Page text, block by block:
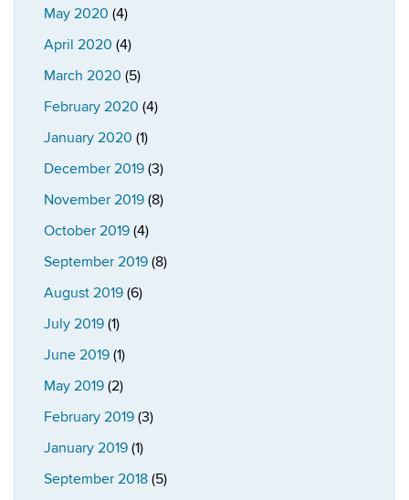
May 2020 (4)
April 2020 (4)
March 2020 (5)
February 2020 (4)
January 2020 (1)
December 2019 (3)
November 2019 (8)
October 2019 (4)
September 2019 (8)
August 2019 (6)
July 2019 (1)
June 2019 (1)
May 2019 (2)
February 2019 (3)
January 2019 (1)
September 2018 (5)